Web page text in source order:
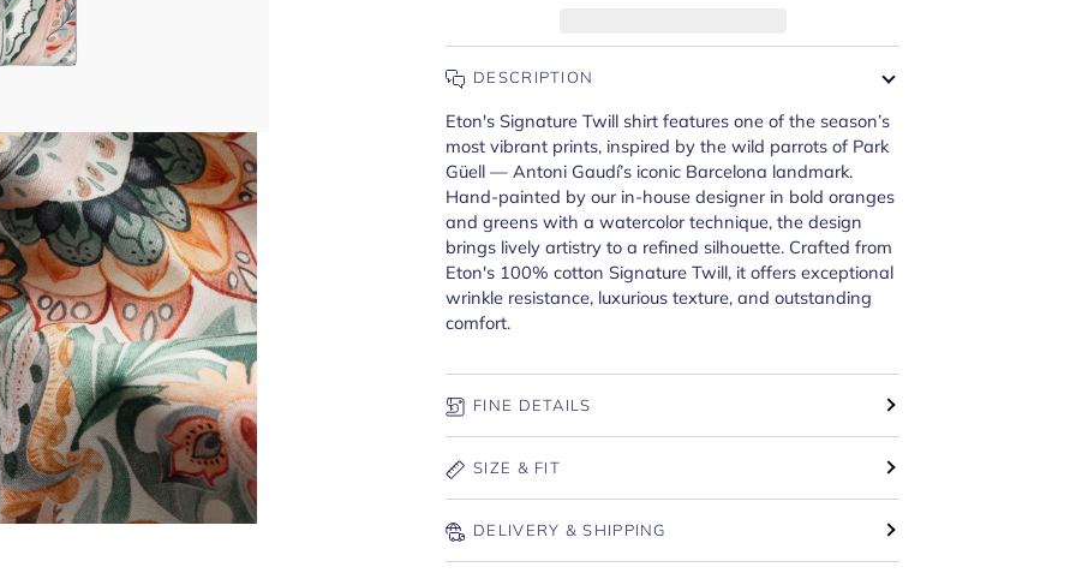
DESCRIPTION
Eton's Signature Twill shirt features one of the season’s
most vibrant prints, inspired by the wild parrots of Park
Güell — Antoni Gaudí’s iconic Barcelona landmark.
Hand-painted by our in-house designer in bold oranges
and greens with a watercolor technique, the design
brings lively artistry to a refined silhouette. Crafted from
Eton's 100% cotton Signature Twill, it offers exceptional
wrinkle resistance, luxurious texture, and outstanding
comfort.
FINE DETAILS
SIZE & FIT
DELIVERY & SHIPPING